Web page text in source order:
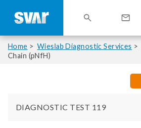
Home Wieslab Diagnostic Services
Chain (pNfH)
DIAGNOSTIC TEST 119